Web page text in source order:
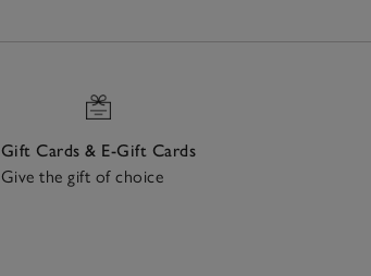
Gift Cards & E-Gift Cards
Give the gift of choice